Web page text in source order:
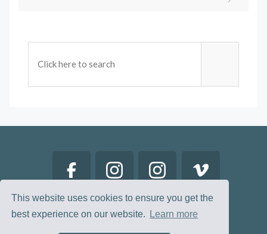
This website uses cookies to ensure you get the
best experience on our website.
Learn more